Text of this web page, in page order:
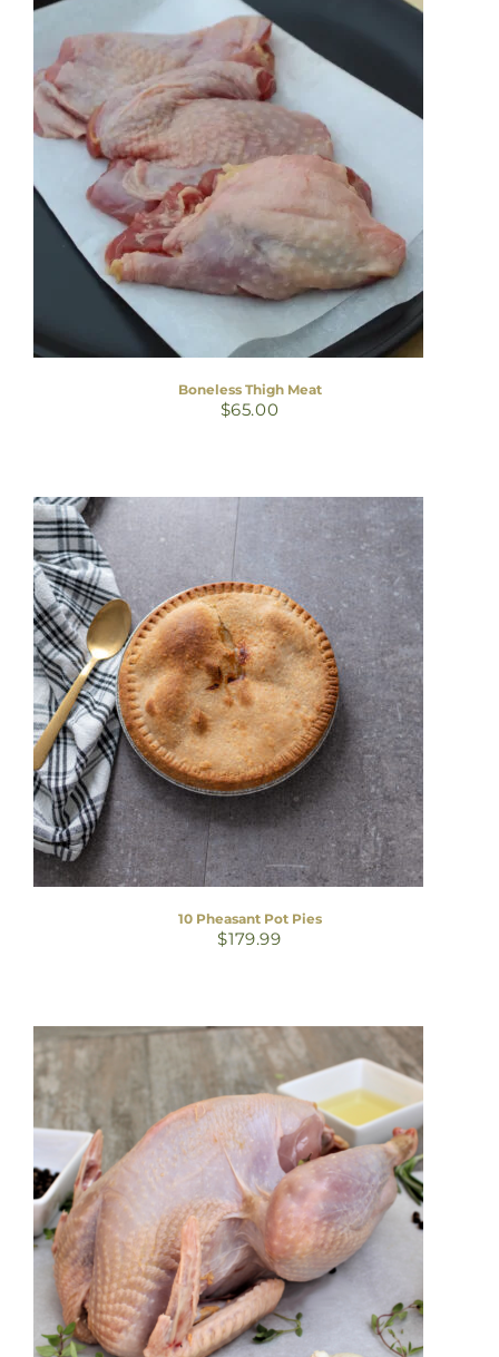
Boneless Thigh Meat
$65.00
10 Pheasant Pot Pies
$179.99